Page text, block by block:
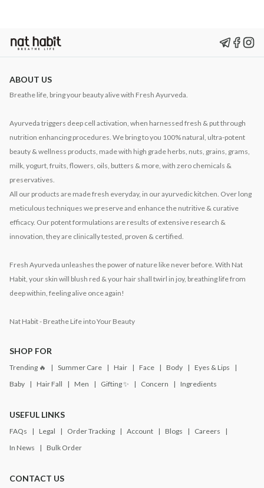
ABOUT US
Breathe life, bring your beauty alive with Fresh Ayurveda.
Ayurveda triggers deep cell activation, when harnessed fresh & put through
nutrition enhancing procedures. We bring to you 100% natural, ultra-potent
beauty & wellness products, made with high grade herbs, nuts, grains, grams,
milk, yogurt, fruits, flowers, oils, butters & more, with zero chemicals &
preservatives.
All our products are made fresh everyday, in our ayurvedic kitchen. Over long
meticulous techniques we preserve and enhance the nutritive & curative
efficacy. Our potent formulations are results of extensive research &
innovation, they are clinically tested, proven & certified.
Fresh Ayurveda unleashes the power of nature like never before. With Nat
Habit, your skin will blush red & your hair shall twirl in joy, breathing life from
deep within, feeling alive once again!
Nat Habit - Breathe Life into Your Beauty
SHOP FOR
Trending 🔥 Summer Care Hair Face Body
Eyes & Lips
Baby
Hair Fall Men Gifting ✨ Concern Ingredients
USEFUL LINKS
FAQs Legal Order Tracking Account Blogs
Careers
In News
Bulk Order
CONTACT US